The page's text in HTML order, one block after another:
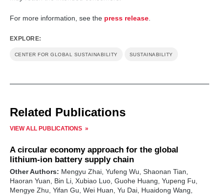
For more information, see the press release.
EXPLORE:
CENTER FOR GLOBAL SUSTAINABILITY SUSTAINABILITY
Related Publications
VIEW ALL PUBLICATIONS
A circular economy approach for the global
lithium-ion battery supply chain
Other Authors: Mengyu Zhai, Yufeng Wu, Shaonan Tian,
Haoran Yuan, Bin Li, Xubiao Luo, Guohe Huang, Yupeng Fu,
Mengye Zhu, Yifan Gu, Wei Huan, Yu Dai, Huaidong Wang,